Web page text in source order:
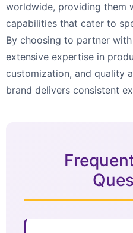
worldwide, providing them
capabilities that cater to
By choosing to partner
extensive expertise in
customization, and quality
brand delivers consistent